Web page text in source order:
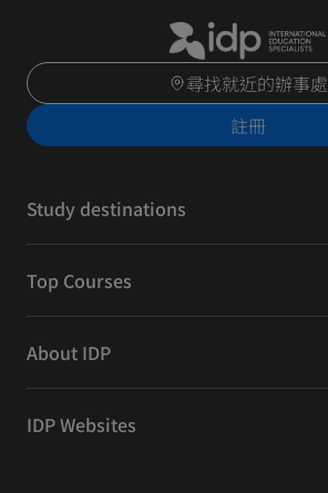
尋找就近的辦事處
註冊
Study destinations
Top Courses
About IDP
IDP Websites